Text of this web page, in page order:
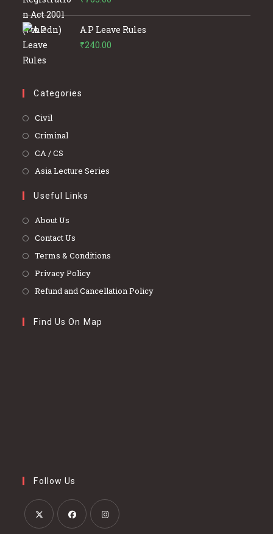
A.P Leave Rules
₹240.00
Categories
Civil
in
tab
Criminal
tab
CA / CS
in
new
Asia Lecture Series
Useful Links
About Us
Contact Us
Terms & Conditions
Privacy Policy
Refund and Cancellation Policy
Find Us On Map
Follow Us